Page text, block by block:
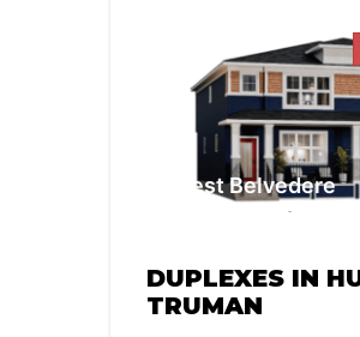
West Belvedere
DUPLEXES IN
TRUMAN